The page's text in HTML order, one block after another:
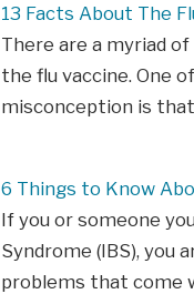
13 Facts About The
There are a myriad
the flu vaccine. One
misconception is
6 Things to Know
If you or someone
Syndrome (IBS), you
problems that come